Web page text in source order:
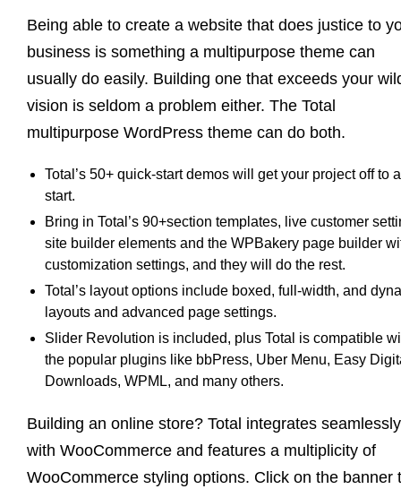
Being able to create a website that does justice to
business is something a multipurpose theme can
usually do easily. Building one that exceeds your
vision is seldom a problem either. The Total
multipurpose WordPress theme can do both.
Total’s 50+ quick-start demos will get your project off to
start.
Bring in Total’s 90+section templates, live customer
site builder elements and the WPBakery page builder
customization settings, and they will do the rest.
Total’s layout options include boxed, full-width, and
layouts and advanced page settings.
Slider Revolution is included, plus Total is compatible
the popular plugins like bbPress, Uber Menu, Easy
Downloads, WPML, and many others.
Building an online store? Total integrates seamlessly
with WooCommerce and features a multiplicity of
WooCommerce styling options. Click on the banner